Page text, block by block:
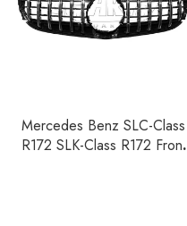
Mercedes Benz SLC-Class
R172 SLK-Class R172 Front